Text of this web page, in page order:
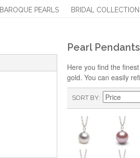
BAROQUE PEARLS BRIDAL COLLECTION
Pearl Pendants
Here you find the
gold. You can easily
SORT BY